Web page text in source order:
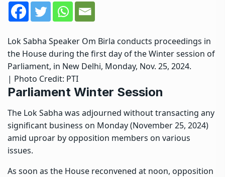
Lok Sabha Speaker Om Birla conducts proceedings in
the House during the first day of the Winter session of
Parliament, in New Delhi, Monday, Nov. 25, 2024.
| Photo Credit: PTI
Parliament Winter Session
The Lok Sabha was adjourned without transacting any
significant business on Monday (November 25, 2024)
amid uproar by opposition members on various
issues.
As soon as the House reconvened at noon, opposition